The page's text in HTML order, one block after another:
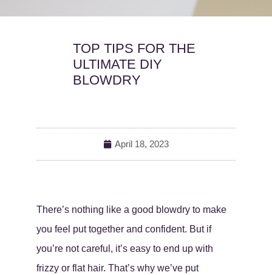
TOP TIPS FOR THE
ULTIMATE DIY
BLOWDRY
April 18, 2023
There’s nothing like a good blowdry to make
you feel put together and confident. But if
you’re not careful, it’s easy to end up with
frizzy or flat hair. That’s why we’ve put